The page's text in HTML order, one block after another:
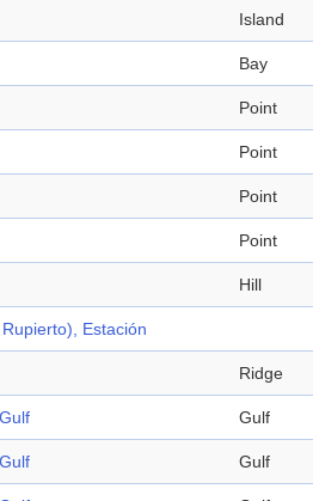
Island
Bay
Point
Point
Point
Point
Hill
Estación
Ridge
Gulf
Gulf